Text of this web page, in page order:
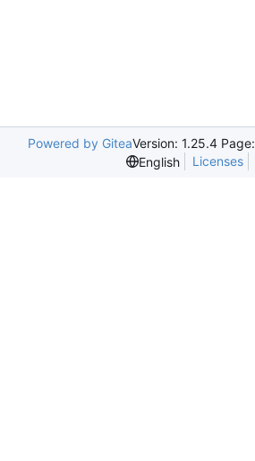
Powered by GiteaVersion: 1.25.4 Page:
English
Licenses